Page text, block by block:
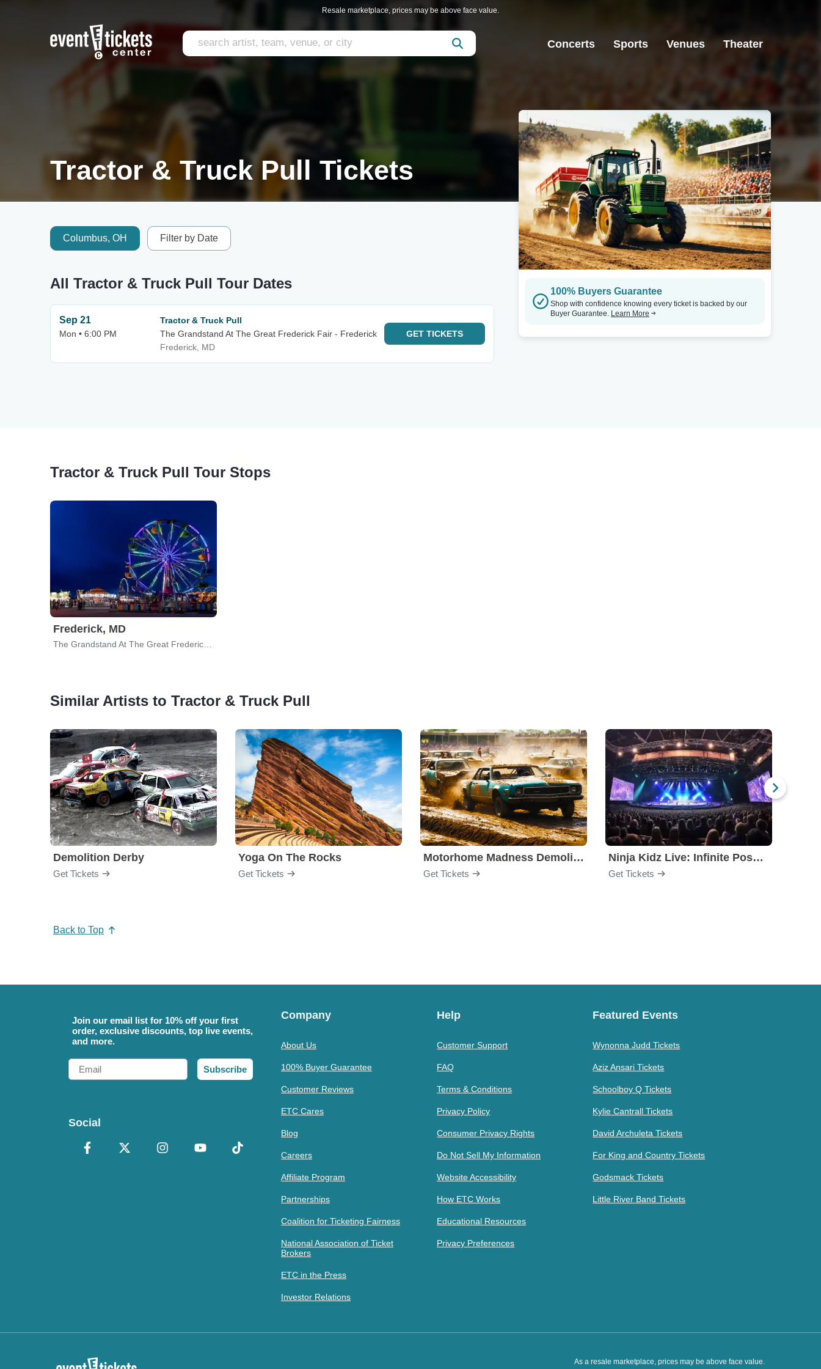
Resale marketplace, prices may be above face value.
Concerts Sports Venues Theater
Tractor & Truck Pull Tickets
Columbus, OH Filter by Date
All Tractor & Truck Pull Tour Dates
Sep 21
Mon • 6:00 PM
Tractor & Truck Pull
The Grandstand At The Great Frederick Fair - Frederick
Frederick, MD
GET TICKETS
100% Buyers Guarantee
Shop with confidence knowing every ticket is backed by our
Buyer Guarantee. Learn More
Tractor & Truck Pull Tour Stops
Frederick, MD
Similar Artists to Tractor & Truck Pull
Demolition Derby
Get Tickets
Yoga On The Rocks
Get Tickets
Motorhome Madness Demolition Derby
Get Tickets
Ninja Kidz Live: Infinite Possibilities
Get Tickets
Back to Top
Join our email list for 10% off your first
order, exclusive discounts, top live events,
and more.
Email
Subscribe
Social
Company
About Us
100% Buyer Guarantee
Customer Reviews
ETC Cares
Blog
Careers
Affiliate Program
Partnerships
Coalition for Ticketing Fairness
National Association of Ticket
Brokers
ETC in the Press
Investor Relations
Help
Customer Support
FAQ
Terms & Conditions
Privacy Policy
Consumer Privacy Rights
Do Not Sell My Information
Website Accessibility
How ETC Works
Educational Resources
Privacy Preferences
Featured Events
Wynonna Judd Tickets
Aziz Ansari Tickets
Schoolboy Q Tickets
Kylie Cantrall Tickets
David Archuleta Tickets
For King and Country Tickets
Godsmack Tickets
Little River Band Tickets
As a resale marketplace, prices may be above face value.